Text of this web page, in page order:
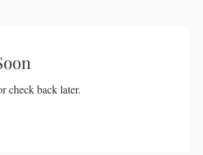
check back later.